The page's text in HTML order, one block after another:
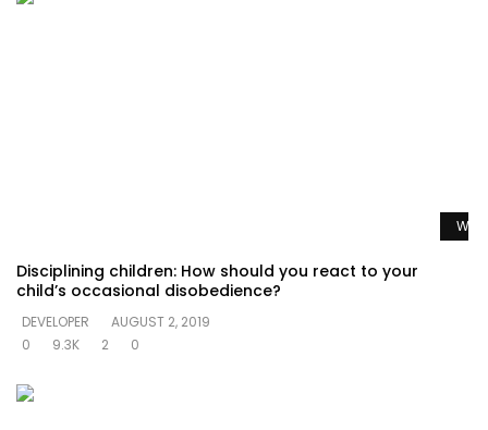
Disciplining children: How should you react to your
child’s occasional disobedience?
DEVELOPER
AUGUST 2, 2019
0
9.3K 2 0